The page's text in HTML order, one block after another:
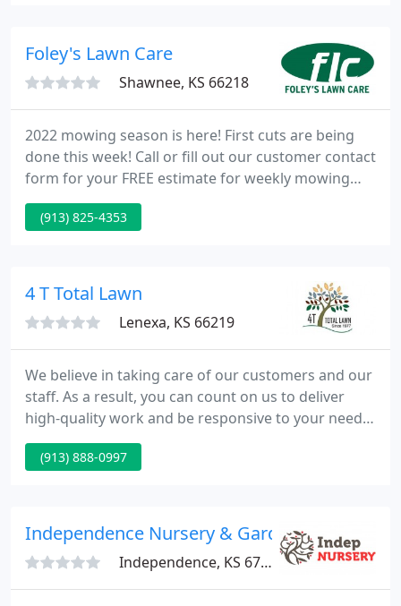
Foley's Lawn Care
Shawnee, KS 66218
2022 mowing season is here! First cuts are being
done this week! Call or fill out our customer contact
form for your FREE estimate for weekly mowing
and take the year off! You can also text 913-205-
5287. Be sure to text your name and address and
(913) 825-4353
4 T Total Lawn
Lenexa, KS 66219
We believe in taking care of our customers and our
staff. As a result, you can count on us to deliver
high-quality work and be responsive to your needs.
We listen to you first, then create a custom plan of
services, whether for your commercial property or
(913) 888-0997
Independence Nursery & Garden
Independence, KS 67301